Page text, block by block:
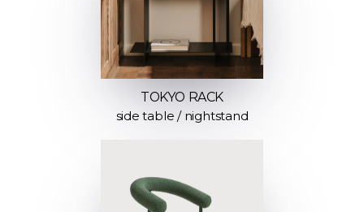
TOKYO RACK
side table / nightstand